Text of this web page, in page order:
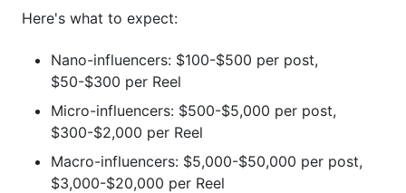
Here's what to expect:
Nano-influencers: $100-$500 per post,
$50-$300 per Reel
Micro-influencers: $500-$5,000 per post,
$300-$2,000 per Reel
Macro-influencers: $5,000-$50,000 per post,
$3,000-$20,000 per Reel